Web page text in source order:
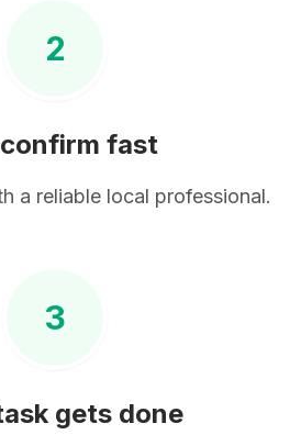
2
fast
a reliable local professional.
3
gets done